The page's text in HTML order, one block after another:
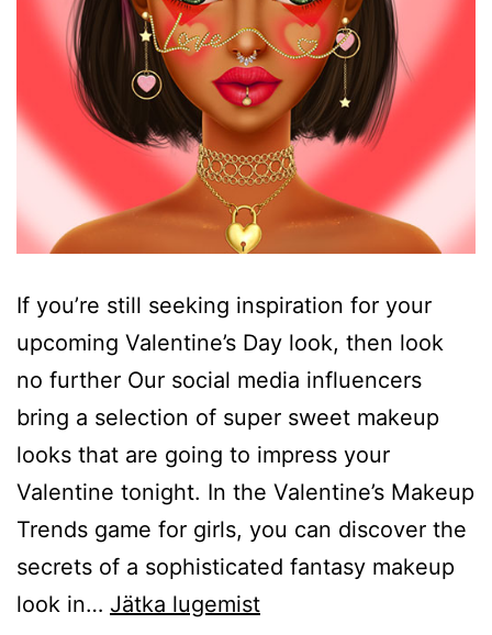
If you’re still seeking inspiration for your
upcoming Valentine’s Day look, then look
no further Our social media influencers
bring a selection of super sweet makeup
looks that are going to impress your
Valentine tonight. In the Valentine’s Makeup
Trends game for girls, you can discover the
secrets of a sophisticated fantasy makeup
look in… Jätka lugemistValentines